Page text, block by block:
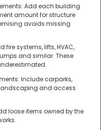
Add each building
amount for structure
avoids missing
fire systems, lifts, HVAC,
and similar. These
Include carparks,
and access
loose items owned by the